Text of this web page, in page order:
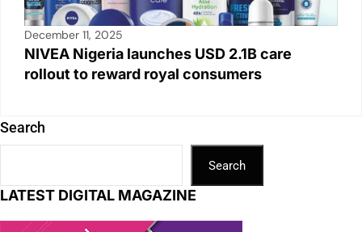
December 11, 2025
NIVEA Nigeria launches USD 2.1B care
rollout to reward royal consumers
Search
Search
LATEST DIGITAL MAGAZINE